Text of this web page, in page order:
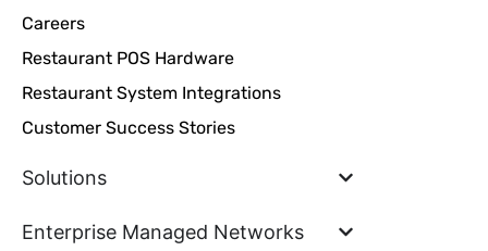
Careers
Restaurant POS Hardware
Restaurant System Integrations
Customer Success Stories
Solutions
Enterprise Managed Networks